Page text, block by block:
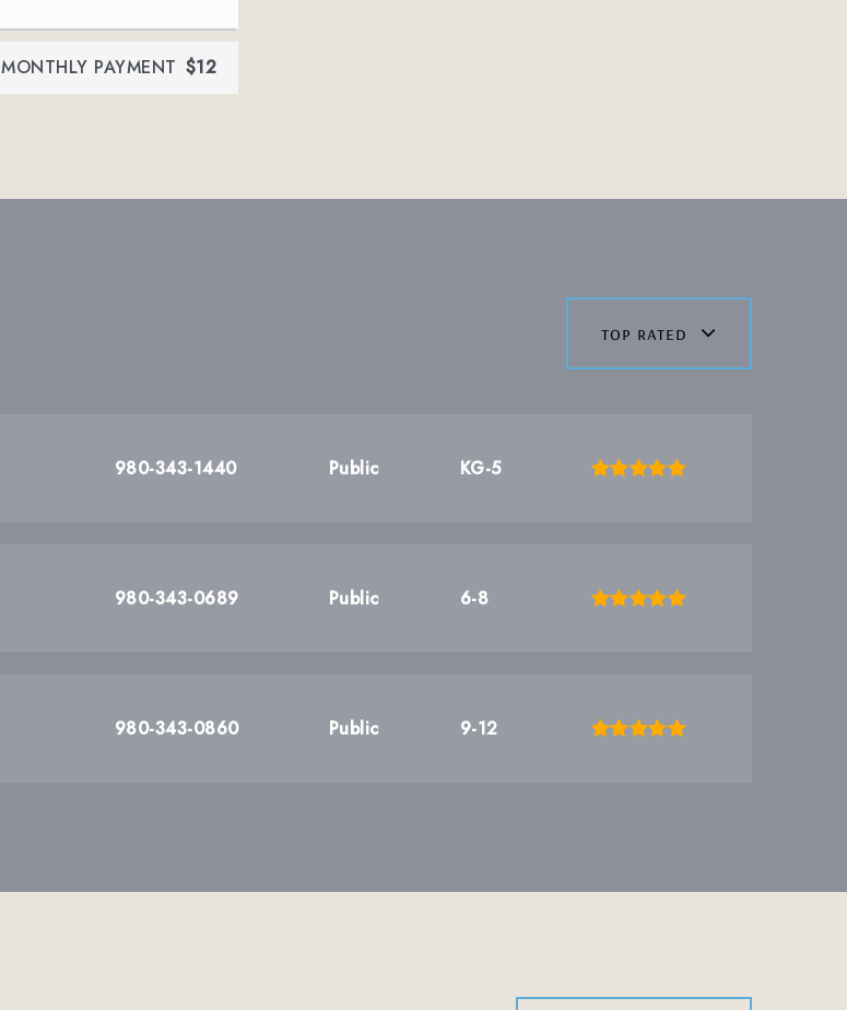
MONTHLY PAYMENT $12
top rated
980-343-1440 Public KG-5
980-343-0689 Public 6-8
980-343-0860 Public 9-12